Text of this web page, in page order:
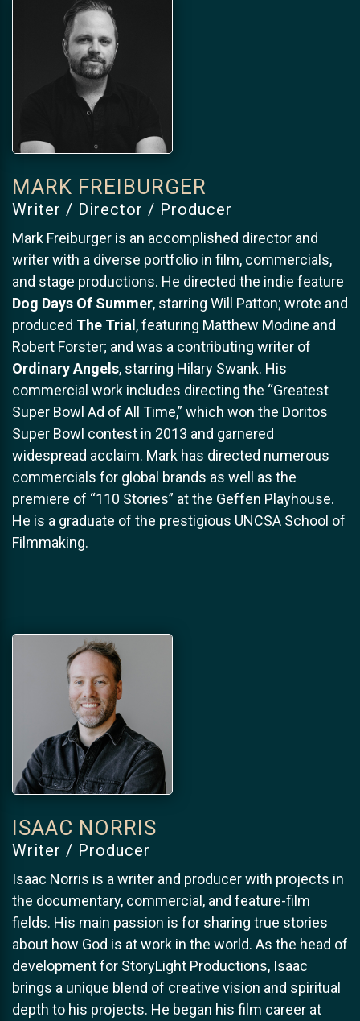
MARK FREIBURGER
Writer / Director / Producer
Mark Freiburger is an accomplished director and
writer with a diverse portfolio in film, commercials,
and stage productions. He directed the indie feature
Dog Days Of Summer, starring Will Patton; wrote and
produced The Trial , featuring Matthew Modine and
Robert Forster; and was a contributing writer of
Ordinary Angels, starring Hilary Swank. His
commercial work includes directing the “Greatest
Super Bowl Ad of All Time,” which won the Doritos
Super Bowl contest in 2013 and garnered
widespread acclaim. Mark has directed numerous
commercials for global brands as well as the
premiere of “110 Stories” at the Geffen Playhouse.
He is a graduate of the prestigious UNCSA School of
Filmmaking.
ISAAC NORRIS
Writer / Producer
Isaac Norris is a writer and producer with projects in
the documentary, commercial, and feature-film
fields. His main passion is for sharing true stories
about how God is at work in the world. As the head of
development for StoryLight Productions, Isaac
brings a unique blend of creative vision and spiritual
depth to his projects. He began his film career at